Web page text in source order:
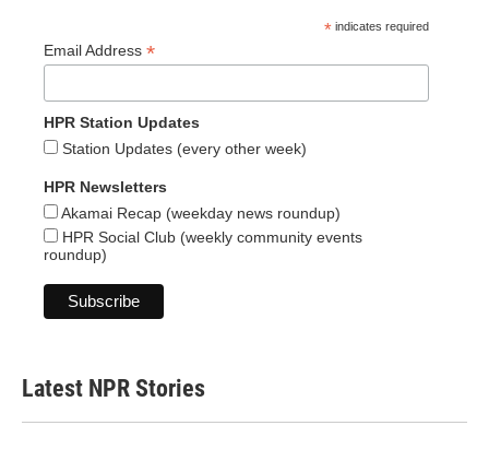
* indicates required
Email Address *
HPR Station Updates
Station Updates (every other week)
HPR Newsletters
Akamai Recap (weekday news roundup)
HPR Social Club (weekly community events
roundup)
Latest NPR Stories